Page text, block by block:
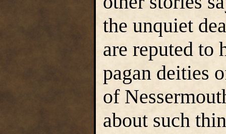
the unquiet
are reputed to
pagan deities
of
about such